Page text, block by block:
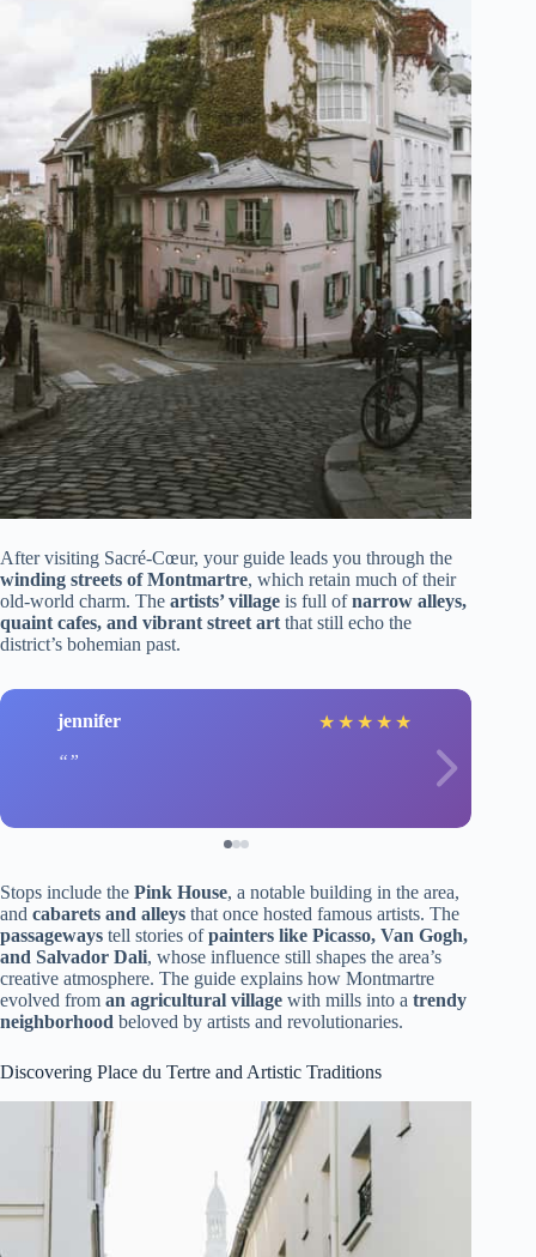
After visiting Sacré-Cœur, your guide leads you through the
winding streets of Montmartre, which retain much of their
old-world charm. The artists’ village is full ofnarrow alleys,
quaint cafes, and vibrant street art that still echo the
district’s bohemian past.
jennifer ★ ★ ★ ★ ★
Stops include the Pink House, a notable building in the area,
and cabarets and alleys that once hosted famous artists. The
passageways tell stories ofpainters like Picasso, Van Gogh,
and Salvador Dali, whose influence still shapes the area’s
creative atmosphere. The guide explains how Montmartre
evolved from an agricultural village with mills into a trendy
neighborhood beloved by artists and revolutionaries.
Discovering Place du Tertre and Artistic Traditions